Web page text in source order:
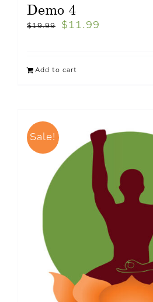
Demo 4
$19.99 $ 11.99
Add to cart
Sale!